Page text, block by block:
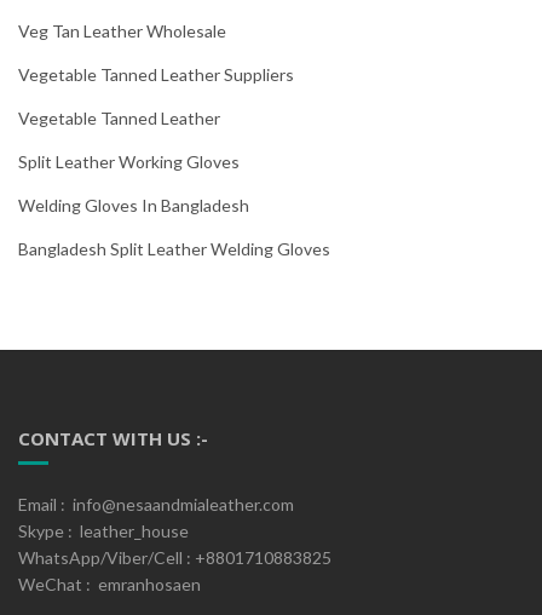
Veg Tan Leather Wholesale
Vegetable Tanned Leather Suppliers
Vegetable Tanned Leather
Split Leather Working Gloves
Welding Gloves In Bangladesh
Bangladesh Split Leather Welding Gloves
CONTACT WITH US :-
Email : info@nesaandmialeather.com
Skype : leather_house
WhatsApp/Viber/Cell : +8801710883825
WeChat : emranhosaen